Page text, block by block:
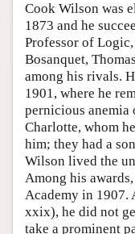
Cook Wilson was
1873 and he
Professor of
Bosanquet,
among his rivals.
1901, where he
pernicious anemia
Charlotte, whom
him; they had a
Wilson lived the
Among his
Academy in 1907.
xxix), he did not
take a prominent